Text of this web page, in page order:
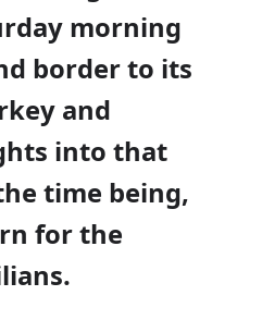
morning
border to its
and
into that
time being,
for the